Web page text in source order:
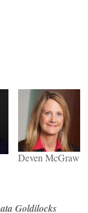
Deven McGraw
Goldilocks